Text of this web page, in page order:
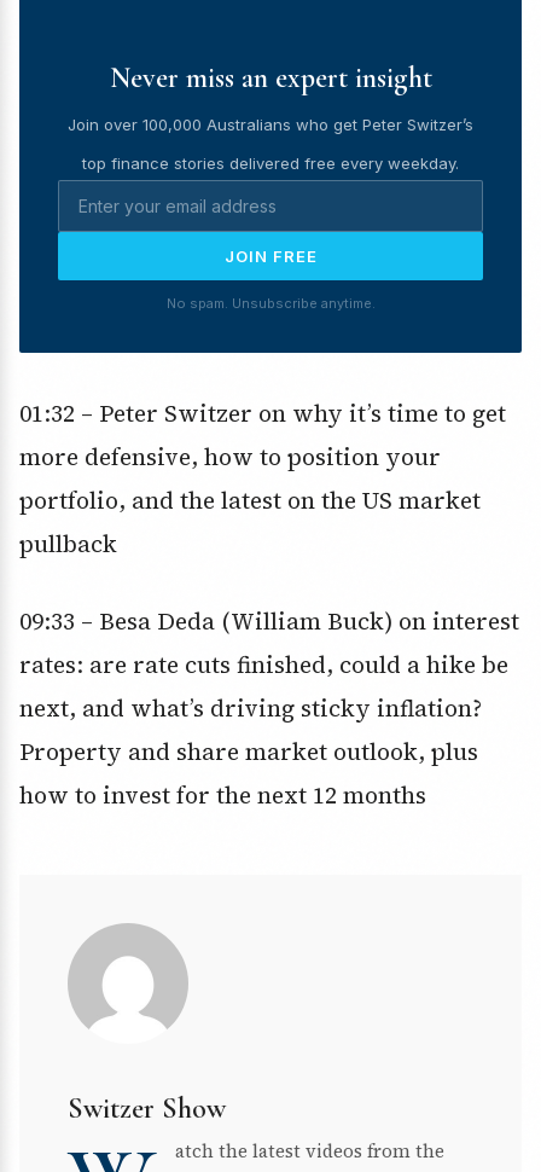
Never miss an expert insight
Join over 100,000 Australians who get Peter Switzer’s
top finance stories delivered free every weekday.
JOIN FREE
No spam. Unsubscribe anytime.
01:32 – Peter Switzer on why it’s time to get
more defensive, how to position your
portfolio, and the latest on the US market
pullback
09:33 – Besa Deda (William Buck) on interest
rates: are rate cuts finished, could a hike be
next, and what’s driving sticky inflation?
Property and share market outlook, plus
how to invest for the next 12 months
Switzer Show
atch the latest videos from the